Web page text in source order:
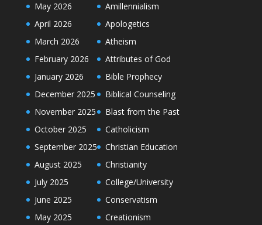
May 2026
April 2026
March 2026
February 2026
January 2026
December 2025
November 2025
October 2025
September 2025
August 2025
July 2025
June 2025
May 2025
Amillennialism
Apologetics
Atheism
Attributes of God
Bible Prophecy
Biblical Counseling
Blast from the Past
Catholicism
Christian Education
Christianity
College/University
Conservatism
Creationism